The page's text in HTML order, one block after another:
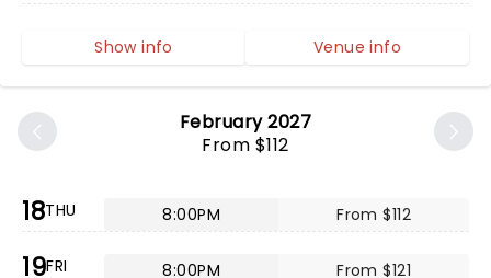
February 2027
From $112
18THU 8:00PM From $112
19FRI 8:00PM From $121
Show info Venue info